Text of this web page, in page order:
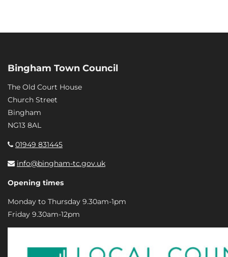
Bingham Town Council
The Old Court House
Church Street
Bingham
NG13 8AL
01949 831445
info@bingham-tc.gov.uk
Opening times
Monday to Thursday 9.30am-1pm
Friday 9.30am-12pm